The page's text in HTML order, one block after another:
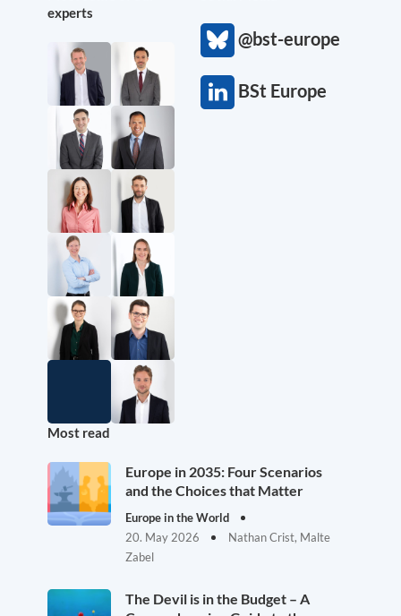
experts
@bst-europe
BSt Europe
Most read
Europe in 2035: Four Scenarios
and the Choices that Matter
Europe in the World
20. May 2026
Nathan Crist, Malte
Zabel
The Devil is in the Budget – A